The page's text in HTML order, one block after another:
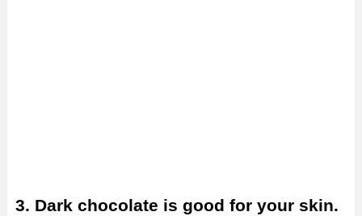
3. Dark chocolate is good for your skin.